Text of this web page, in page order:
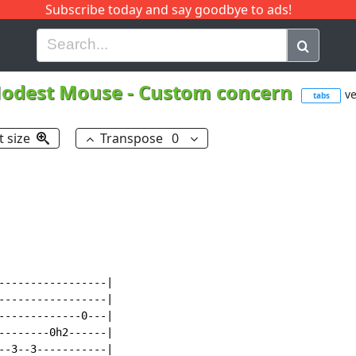
Subscribe today and say goodbye to ads!
H I J Q
Mouse- Custom concern tabs
size Transpose 0
|
|
0---|
0h2------|
3--3-----------|